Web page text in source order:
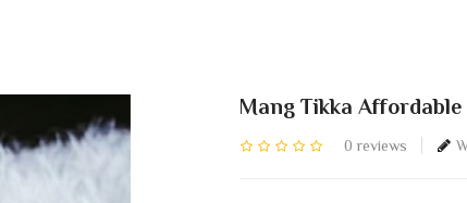
Mang Tikka
0 reviews